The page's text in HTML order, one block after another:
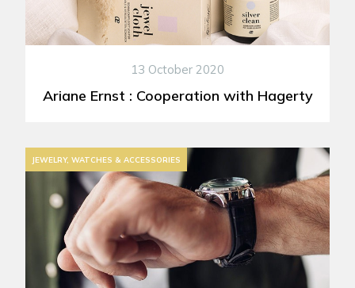
13 October 2020
Ariane Ernst : Cooperation with Hagerty
JEWELRY, WATCHES & ACCESSORIES